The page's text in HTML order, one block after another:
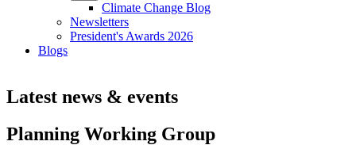
Climate Change Blog
Newsletters
President's Awards 2026
Blogs
Latest news & events
Planning Working Group